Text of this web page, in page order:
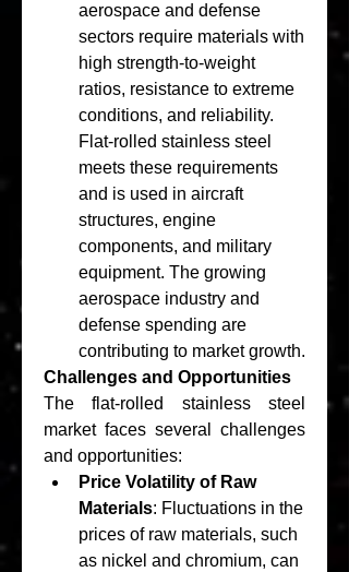
aerospace and defense
sectors require materials with
high strength-to-weight
ratios, resistance to extreme
conditions, and reliability.
Flat-rolled stainless steel
meets these requirements
and is used in aircraft
structures, engine
components, and military
equipment. The growing
aerospace industry and
defense spending are
contributing to market growth.
Challenges and Opportunities
The flat-rolled stainless steel
market faces several challenges
and opportunities:
Price Volatility of Raw
Materials: Fluctuations in the
prices of raw materials, such
as nickel and chromium, can